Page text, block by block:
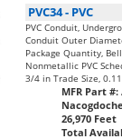
PVC34- PVC
PVC Conduit,
Conduit Outer
Package Quantity,
Nonmetallic PVC
3/4 in Trade Size,
MFR Part #:
26,970 Feet
Total